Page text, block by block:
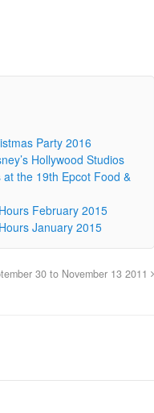
Party 2016
Hollywood Studios
the 19th Epcot Food &
February 2015
January 2015
30 to November 13 2011